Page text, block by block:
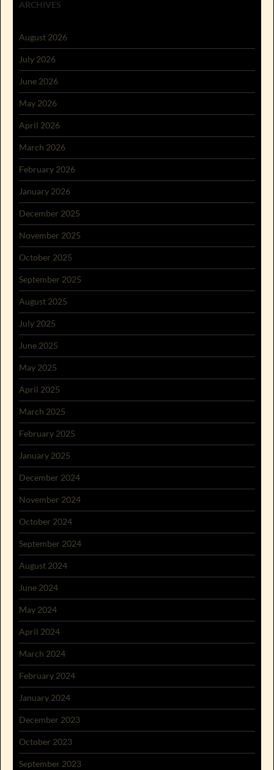
ARCHIVES
August 2026
July 2026
June 2026
May 2026
April 2026
March 2026
February 2026
January 2026
December 2025
November 2025
October 2025
September 2025
August 2025
July 2025
June 2025
May 2025
April 2025
March 2025
February 2025
January 2025
December 2024
November 2024
October 2024
September 2024
August 2024
June 2024
May 2024
April 2024
March 2024
February 2024
January 2024
December 2023
October 2023
September 2023